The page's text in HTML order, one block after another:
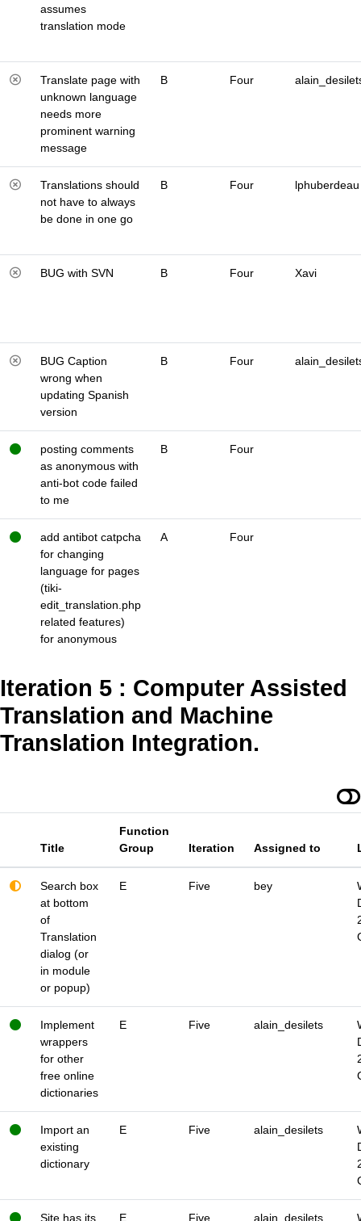
assumes
translation mode
Translate page with
unknown language
needs more
prominent warning
message
B Four
Translations should
not have to always
be done in one go
B Four lphuberdeau
BUG with SVN B Four Xavi
BUG Caption
wrong when
updating Spanish
version
B Four
posting comments
as anonymous with
anti-bot code failed
to me
B Four
add antibot catpcha
for changing
language for pages
(tiki-
edit_translation.php
related features)
for anonymous
A Four
Iteration 5 : Computer Assisted
Translation and Machine
Translation Integration.
Title
Function
Group
Iteration Assigned to
Search box
at bottom
of
Translation
dialog (or
in module
or popup)
E Five bey
Implement
wrappers
for other
free online
dictionaries
E Five alain_desilets
Import an
existing
dictionary
E Five alain_desilets
Site has its E Five alain_desilets